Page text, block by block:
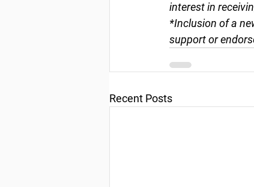
interest in
*Inclusion of a
support or
Recent Posts